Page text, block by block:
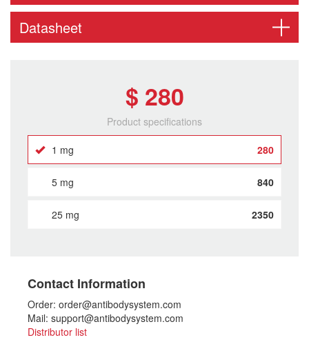
Datasheet
$ 280
Product specifications
1 mg 280
5 mg 840
25 mg 2350
Contact Information
Order: order@antibodysystem.com
Mail: support@antibodysystem.com
Distributor list